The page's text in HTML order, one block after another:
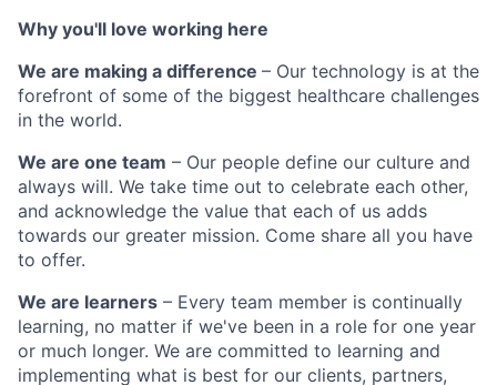
Why you'll love working here
We are making a difference – Our technology is at the
forefront of some of the biggest healthcare challenges
in the world.
We are one team – Our people define our culture and
always will. We take time out to celebrate each other,
and acknowledge the value that each of us adds
towards our greater mission. Come share all you have
to offer.
We are learners – Every team member is continually
learning, no matter if we've been in a role for one year
or much longer. We are committed to learning and
implementing what is best for our clients, partners,